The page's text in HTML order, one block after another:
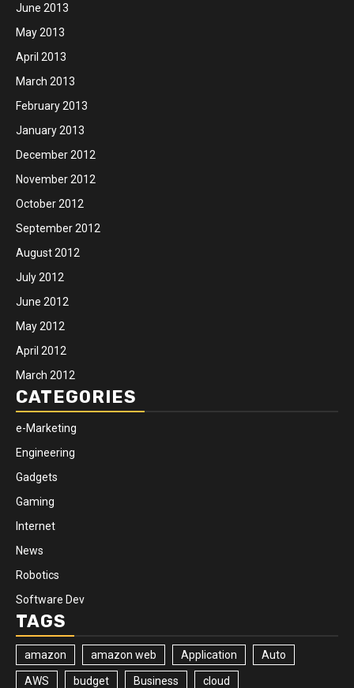
June 2013
May 2013
April 2013
March 2013
February 2013
January 2013
December 2012
November 2012
October 2012
September 2012
August 2012
July 2012
June 2012
May 2012
April 2012
March 2012
CATEGORIES
e-Marketing
Engineering
Gadgets
Gaming
Internet
News
Robotics
Software Dev
TAGS
amazon amazon web Application Auto
AWS budget Business cloud